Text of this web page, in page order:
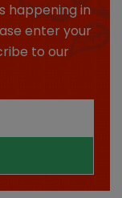
happening in
enter your
to our